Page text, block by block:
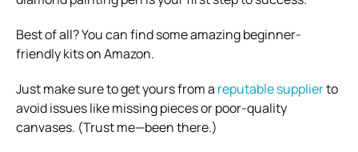
Best of all? You can find some amazing beginner-
friendly kits on Amazon.
Just make sure to get yours from a reputable supplierto
avoid issues like missing pieces or poor-quality
canvases. (Trust me—been there.)